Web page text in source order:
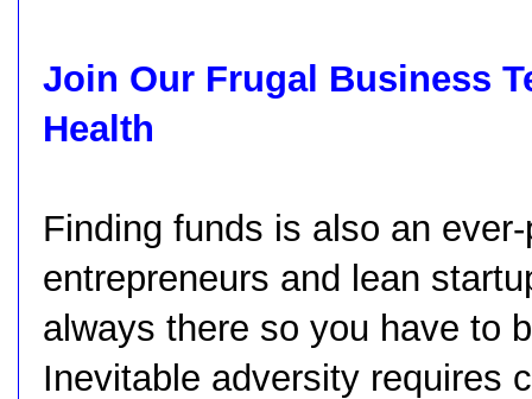
Join Our Frugal Business
Health
Finding funds is also an
entrepreneurs and lean
always there so you have to
Inevitable adversity requires